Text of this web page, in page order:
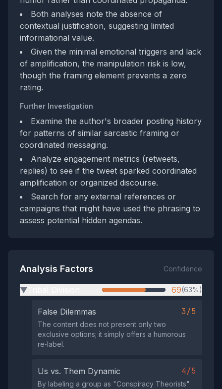
Both analyses note the absence of
contextual justification, suggesting limited
informational value.
Given the minimal emotional triggers and lack
of amplification, the manipulation risk is low,
though the framing element prevents a zero
rating.
Further Investigation
Examine the author's broader posting history
for patterns of similar sarcastic framing or
coordinated messaging.
Analyze engagement metrics (retweets,
replies) to see if the tweet sparked coordinated
amplification or organized discourse.
Search for any external references or
campaigns that might have used the phrasing to
assess potential hidden agendas.
Analysis Factors Confidence
▶ 69(63%)
False Dilemmas 3/5
The content does not present only two
exclusive options; it simply offers a humorous
re‑label.
Us vs. Them Dynamic 4/5
By labeling a group as "Conspiracy Theorists"